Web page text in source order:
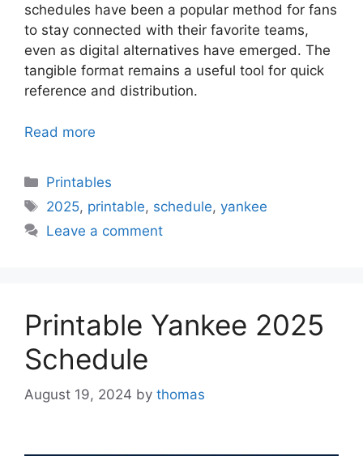
schedules have been a popular method for fans
to stay connected with their favorite teams,
even as digital alternatives have emerged. The
tangible format remains a useful tool for quick
reference and distribution.
Read more
Categories
Printables
Tags
2025, printable, schedule,yankee
Leave a comment
Printable Yankee 2025
Schedule
August 19, 2024 by thomas